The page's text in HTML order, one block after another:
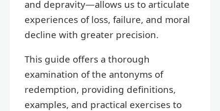
and depravity—allows us to articulate
experiences of loss, failure, and moral
decline with greater precision.
This guide offers a thorough
examination of the antonyms of
redemption, providing definitions,
examples, and practical exercises to